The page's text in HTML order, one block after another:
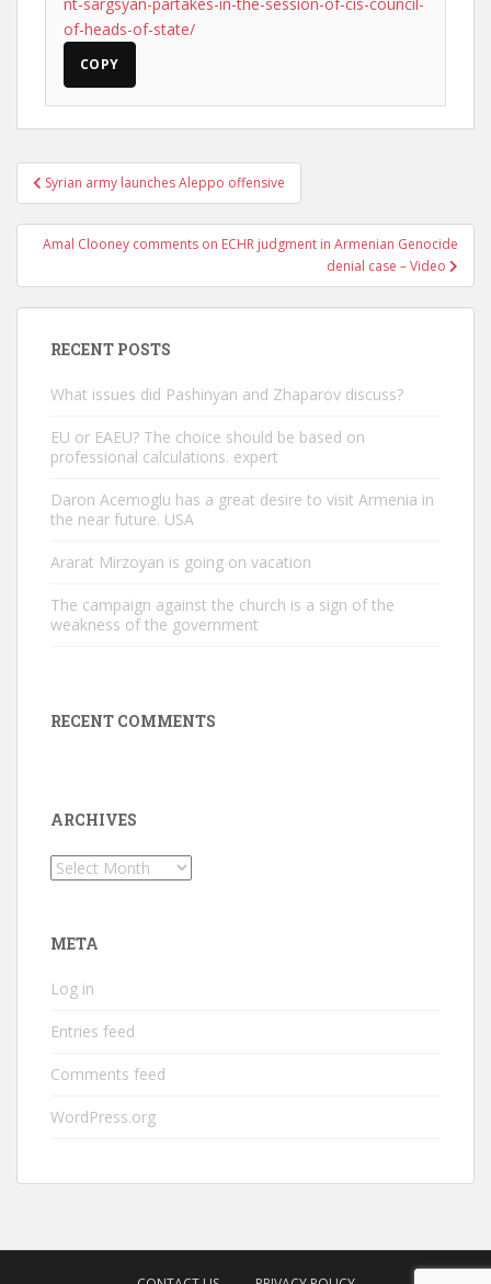
of-heads-of-state/
COPY
Post
navigation
Syrian army launches Aleppo offensive
Amal Clooney comments on ECHR judgment in Armenian Genocide
denial case – Video
RECENT POSTS
What issues did Pashinyan and Zhaparov discuss?
EU or EAEU? The choice should be based on
professional calculations. expert
Daron Acemoglu has a great desire to visit Armenia in
the near future. USA
Ararat Mirzoyan is going on vacation
The campaign against the church is a sign of the
weakness of the government
RECENT COMMENTS
ARCHIVES
Archives
META
Log in
Entries feed
Comments feed
WordPress.org